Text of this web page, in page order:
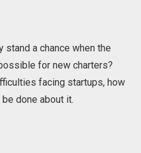
stand a chance when the
for new charters?
facing startups, how
be done about it.